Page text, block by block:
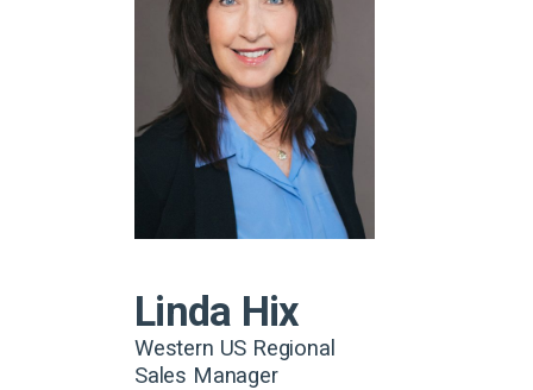
Linda Hix
Western US Regional
Sales Manager